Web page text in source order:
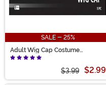
SALE - 25%
Adult Wig Cap Costume
Accessory
$3.99 $2.99